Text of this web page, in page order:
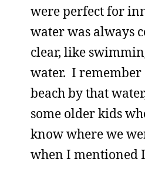
were perfect for
water was always
clear, like
water. I remember
beach by that
some older kids
know where we
when I mentioned